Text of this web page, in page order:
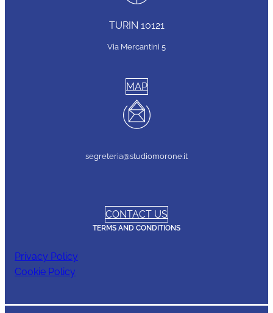
TURIN 10121
Via Mercantini 5
MAP
segreteria@studiomorone.it
CONTACT US
TERMS AND CONDITIONS
Privacy Policy
Cookie Policy